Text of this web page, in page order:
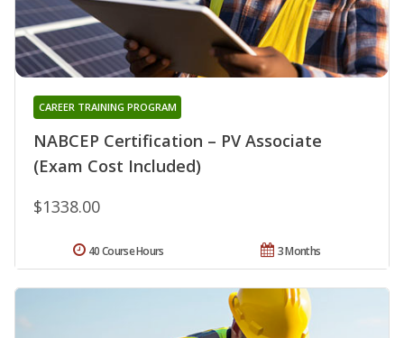
NABCEP Certification – PV Associate
(Exam Cost Included)
CAREER TRAINING PROGRAM
$1338.00
3 Months
40 Course Hours